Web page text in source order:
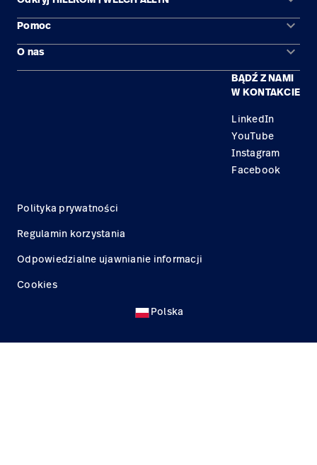
Obszary zastosowań
Produkty
Pomoc keyboard_arrow_down
Kontakt
O nas keyboard_arrow_down
BĄDŹ Z NAMI
W KONTAKCIE
LinkedIn
YouTube
Instagram
Facebook
Polityka prywatności
Regulamin korzystania
Odpowiedzialne ujawnianie informacji
Cookies
Polska